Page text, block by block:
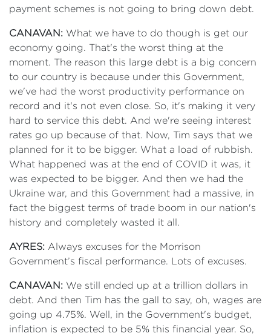
payment schemes is not going to bring down debt.
CANAVAN: What we have to do though is get our
economy going. That's the worst thing at the
moment. The reason this large debt is a big concern
to our country is because under this Government,
we've had the worst productivity performance on
record and it's not even close. So, it's making it very
hard to service this debt. And we're seeing interest
rates go up because of that. Now, Tim says that we
planned for it to be bigger. What a load of rubbish.
What happened was at the end of COVID it was, it
was expected to be bigger. And then we had the
Ukraine war, and this Government had a massive, in
fact the biggest terms of trade boom in our nation's
history and completely wasted it all.
AYRES: Always excuses for the Morrison
Government’s fiscal performance. Lots of excuses.
CANAVAN: We still ended up at a trillion dollars in
debt. And then Tim has the gall to say, oh, wages are
going up 4.75%. Well, in the Government's budget,
inflation is expected to be 5% this financial year. So,